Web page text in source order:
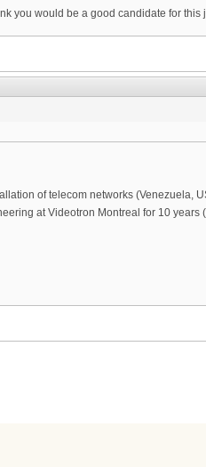
you would be a good candidate for this
of telecom networks (Venezuela,
at Videotron Montreal for 10 years